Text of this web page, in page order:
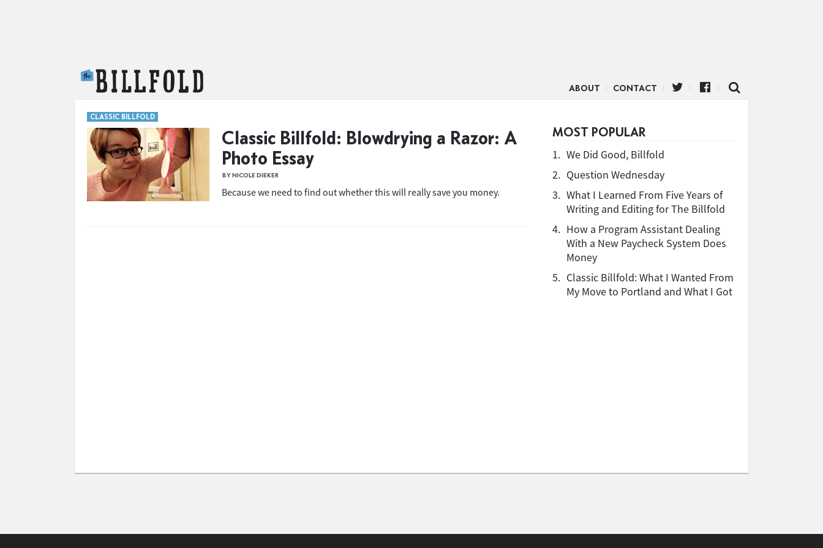
ABOUT CONTACT
CLASSIC BILLFOLD
Classic Billfold: Blowdrying a Razor: A
Photo Essay
BY NICOLE DIEKER
Because we need to find out whether this will really save you money.
MOST POPULAR
1. We Did Good, Billfold
2. Question Wednesday
3. What I Learned From Five Years of
Writing and Editing for The Billfold
4. How a Program Assistant Dealing
With a New Paycheck System Does
Money
5. Classic Billfold: What I Wanted From
My Move to Portland and What I Got